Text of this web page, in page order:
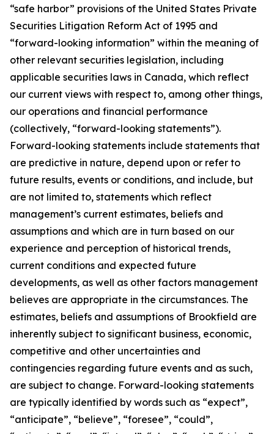
“safe harbor” provisions of the United States Private
Securities Litigation Reform Act of 1995 and
“forward-looking information” within the meaning of
other relevant securities legislation, including
applicable securities laws in Canada, which reflect
our current views with respect to, among other things,
our operations and financial performance
(collectively, “forward-looking statements”).
Forward-looking statements include statements that
are predictive in nature, depend upon or refer to
future results, events or conditions, and include, but
are not limited to, statements which reflect
management’s current estimates, beliefs and
assumptions and which are in turn based on our
experience and perception of historical trends,
current conditions and expected future
developments, as well as other factors management
believes are appropriate in the circumstances. The
estimates, beliefs and assumptions of Brookfield are
inherently subject to significant business, economic,
competitive and other uncertainties and
contingencies regarding future events and as such,
are subject to change. Forward-looking statements
are typically identified by words such as “expect”,
“anticipate”, “believe”, “foresee”, “could”,